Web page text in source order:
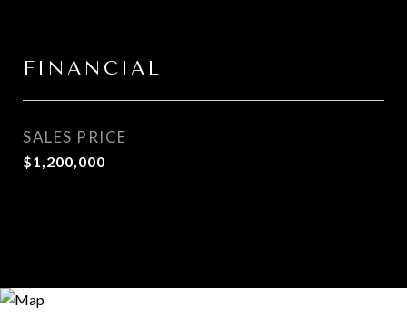
FINANCIAL
SALES PRICE
$1,200,000